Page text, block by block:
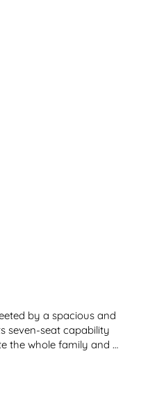
by a spacious and
seven-seat capability
the whole family and
it's packed with